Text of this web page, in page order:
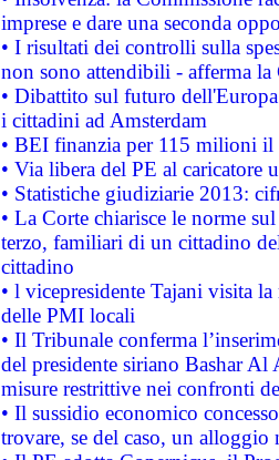
imprese e dare una seconda
• I risultati dei controlli sulla
non sono attendibili - afferma la
• Dibattito sul futuro
i cittadini ad Amsterdam
• BEI finanzia per 115 milioni
• Via libera del PE al caricatore
• Statistiche giudiziarie 2013:
• La Corte chiarisce le norme
terzo, familiari di un cittadino
cittadino
• l vicepresidente Tajani visita
delle PMI locali
• Il Tribunale conferma
del presidente siriano Bashar Al
misure restrittive nei confronti
• Il sussidio economico
trovare, se del caso, un